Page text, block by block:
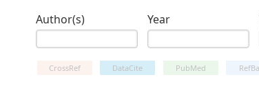
Author(s) Year
CrossRef DataCite PubMed